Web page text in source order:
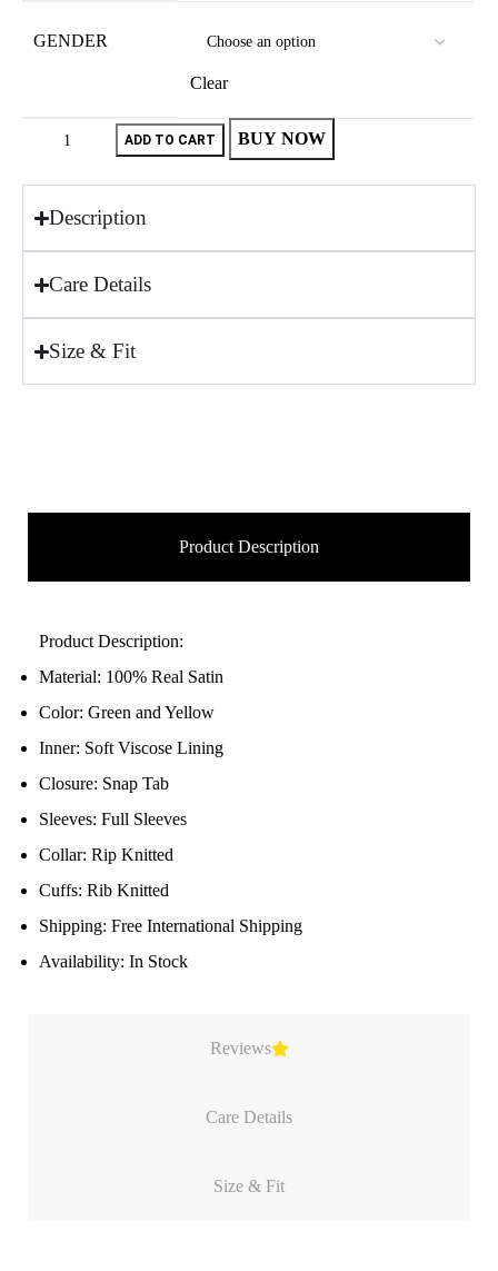
GENDER
Clear
ADD TO CART BUY NOW
Description
Care Details
Size & Fit
Product Description
Reviews
Care Details
Size & Fit
Product Description:
Material: 100% Real Satin
Color: Green and Yellow
Inner: Soft Viscose Lining
Closure: Snap Tab
Sleeves: Full Sleeves
Collar: Rip Knitted
Cuffs: Rib Knitted
Shipping: Free International Shipping
Availability: In Stock